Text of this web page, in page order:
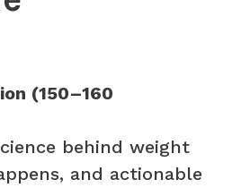
(150–160
behind weight
and actionable